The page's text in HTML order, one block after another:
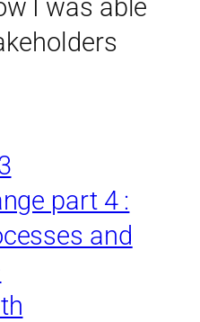
I was able
part 4 :
and